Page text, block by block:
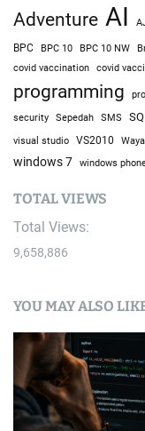
Adventure AI
BPC BPC 10 BPC 10 NW
covid vaccination covid
programming
security
Sepedah SMS
visual studio VS2010
windows 7 windows
TOTAL VIEWS
Total Views:
9,658,886
YOU MAY ALSO